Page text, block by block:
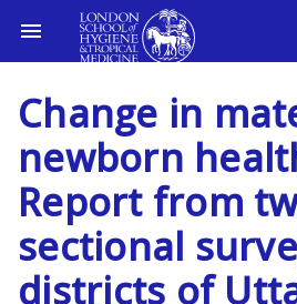
Change in
newborn
Report from
sectional
districts of